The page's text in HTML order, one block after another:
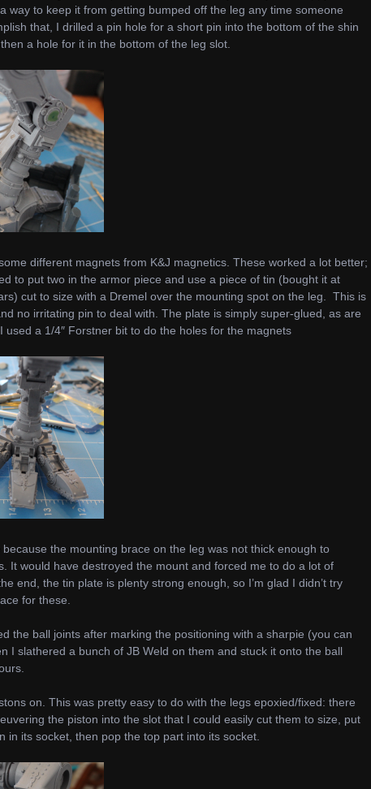
way to keep it from getting bumped off the leg any time someone
that, I drilled a pin hole for a short pin into the bottom of the shin
a hole for it in the bottom of the leg slot.
different magnets from K&J magnetics. These worked a lot better;
to put two in the armor piece and use a piece of tin (bought it at
cut to size with a Dremel over the mounting spot on the leg. This is
no irritating pin to deal with. The plate is simply super-glued, as are
used a 1/4″ Forstner bit to do the holes for the magnets
the mounting brace on the leg was not thick enough to
It would have destroyed the mount and forced me to do a lot of
end, the tin plate is plenty strong enough, so I’m glad I didn’t try
for these.
the ball joints after marking the positioning with a sharpie (you can
I slathered a bunch of JB Weld on them and stuck it onto the ball
on. This was pretty easy to do with the legs epoxied/fixed: there
the piston into the slot that I could easily cut them to size, put
in its socket, then pop the top part into its socket.